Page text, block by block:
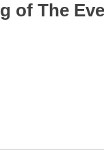
of The